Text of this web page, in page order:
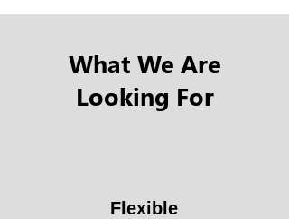
What We Are
Looking For
Flexible